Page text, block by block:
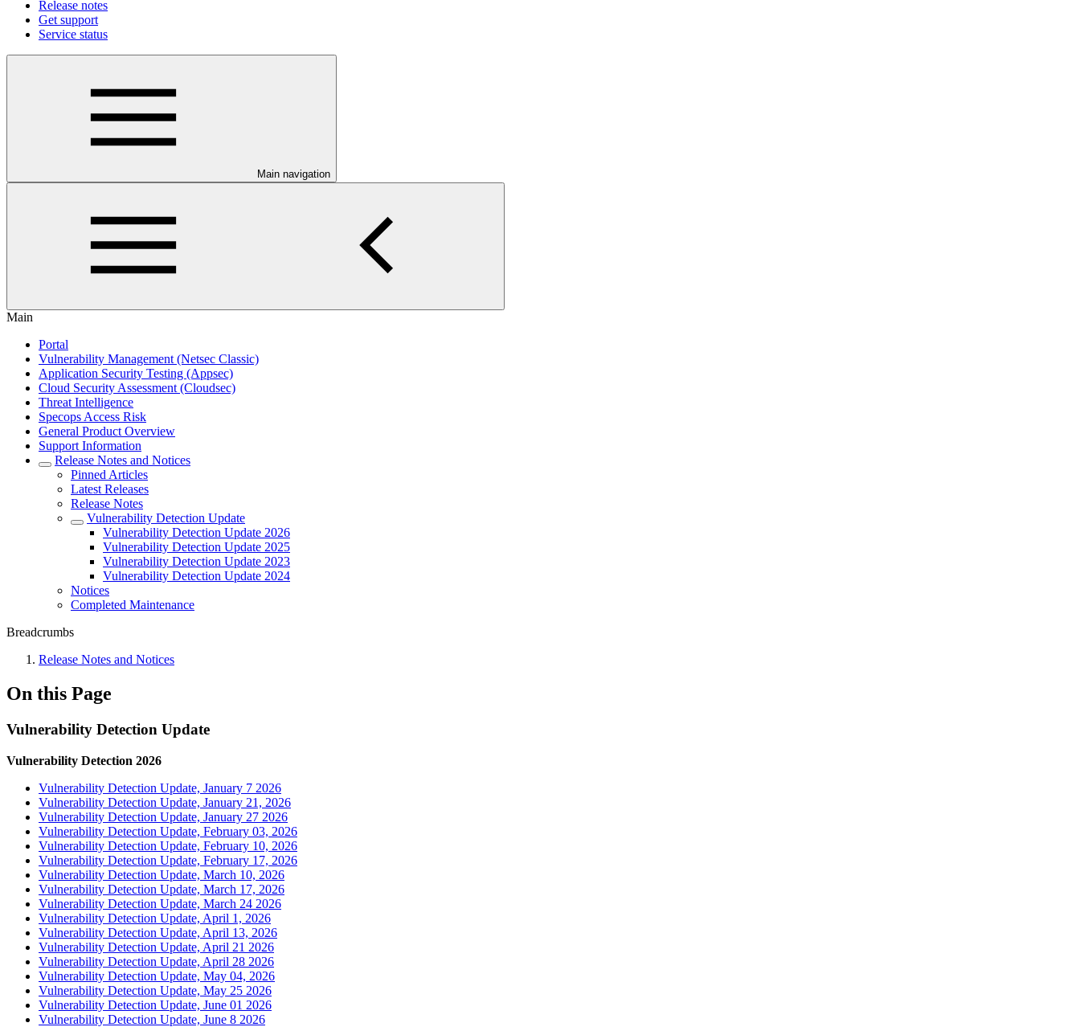
Release notes
Get support
Service status
Main navigation
Main
Portal
Vulnerability Management (Netsec Classic)
Application Security Testing (Appsec)
Cloud Security Assessment (Cloudsec)
Threat Intelligence
Specops Access Risk
General Product Overview
Support Information
Release Notes and Notices
Pinned Articles
Latest Releases
Release Notes
Vulnerability Detection Update
Vulnerability Detection Update 2026
Vulnerability Detection Update 2025
Vulnerability Detection Update 2023
Vulnerability Detection Update 2024
Notices
Completed Maintenance
Breadcrumbs
Release Notes and Notices
On this Page
Vulnerability Detection Update
Vulnerability Detection 2026
Vulnerability Detection Update, January 7 2026
Vulnerability Detection Update, January 21, 2026
Vulnerability Detection Update, January 27 2026
Vulnerability Detection Update, February 03, 2026
Vulnerability Detection Update, February 10, 2026
Vulnerability Detection Update, February 17, 2026
Vulnerability Detection Update, March 10, 2026
Vulnerability Detection Update, March 17, 2026
Vulnerability Detection Update, March 24 2026
Vulnerability Detection Update, April 1, 2026
Vulnerability Detection Update, April 13, 2026
Vulnerability Detection Update, April 21 2026
Vulnerability Detection Update, April 28 2026
Vulnerability Detection Update, May 04, 2026
Vulnerability Detection Update, May 25 2026
Vulnerability Detection Update, June 01 2026
Vulnerability Detection Update, June 8 2026